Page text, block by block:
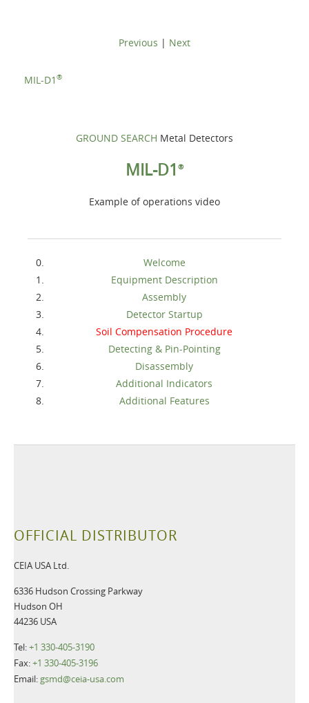
GROUND SEARCH Metal Detectors
MIL-D1 ®
Example of operations video
Welcome
Equipment Description
Assembly
Detector Startup
Soil Compensation Procedure
Detecting & Pin-Pointing
Disassembly
Additional Indicators
Additional Features
Previous | Next
MIL-D1 ®
OFFICIAL DISTRIBUTOR
CEIA USA Ltd.
6336 Hudson Crossing Parkway
Hudson OH
44236 USA
Tel:+1 330-405-3190
Fax:+1 330-405-3196
Email: gsmd@ceia-usa.com